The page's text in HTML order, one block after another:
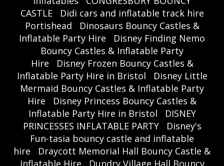
CASTLE
Didi cars and inflatable track hire
Portishead
Dinosaurs Bouncy Castles &
Inflatable Party Hire
Disney Finding Nemo
Bouncy Castles & Inflatable Party
Hire
Disney Frozen Bouncy Castles &
Inflatable Party Hire in Bristol
Disney Little
Mermaid Bouncy Castles & Inflatable Party
Hire
Disney Princess Bouncy Castles &
Inflatable Party Hire in Bristol
DISNEY
PRINCESSES INFLATABLE PARTY
Disney's
Fun-tasia bouncy castle and inflatable
hire
Draycott Memorial Hall Bouncy Castle &